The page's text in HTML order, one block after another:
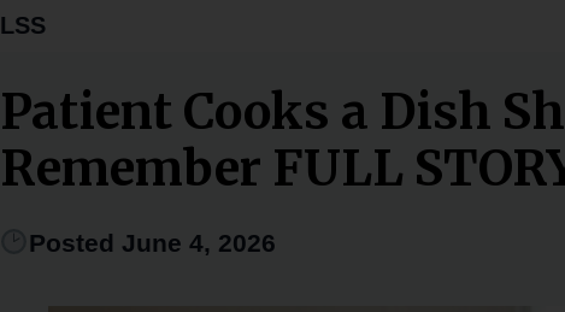
LSS
Patient Cooks a Dish
Remember FULL
Posted June 4, 2026